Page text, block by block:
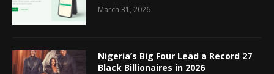
March 31, 2026
Nigeria’s Big Four Lead a Record 27
Black Billionaires in 2026